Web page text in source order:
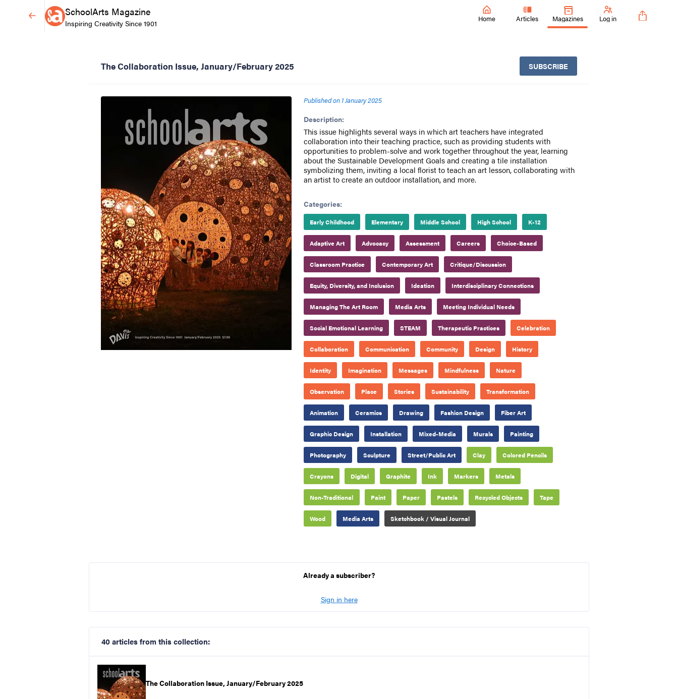
SchoolArts Magazine
Inspiring Creativity Since 1901 Home Articles Magazines Log in
The Collaboration Issue, January/February 2025 SUBSCRIBE
Published on 1 January 2025
Description:
This issue highlights several ways in which art teachers have integrated
collaboration into their teaching practice, such as providing students with
opportunities to problem-solve and work together throughout the year, learning
about the Sustainable Development Goals and creating a tile installation
symbolizing them, inviting a local florist to teach an art lesson, collaborating with
an artist to create an outdoor installation, and more.
Categories:
Early Childhood Elementary Middle School High School K-12
Adaptive Art Advocacy Assessment Careers Choice-Based
Classroom Practice Contemporary Art Critique/Discussion
Equity, Diversity, and Inclusion Ideation Interdisciplinary Connections
Managing The Art Room Media Arts Meeting Individual Needs
Social Emotional Learning STEAM Therapeutic Practices Celebration
Collaboration Communication Community Design History
Identity Imagination Messages Mindfulness Nature
Observation Place Stories Sustainability Transformation
Animation Ceramics Drawing Fashion Design Fiber Art
Graphic Design Installation Mixed-Media Murals Painting
Photography Sculpture Street/Public Art Clay Colored Pencils
Crayons Digital Graphite Ink Markers Metals
Non-Traditional Paint Paper Pastels Recycled Objects Tape
Wood Media Arts Sketchbook / Visual Journal
Already a subscriber?
Sign in here
40 articles from this collection:
The Collaboration Issue, January/February 2025